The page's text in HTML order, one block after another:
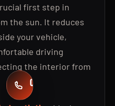
first step in
the sun. It reduces
your vehicle,
driving
the interior from
CALL
+971 58 549 2739